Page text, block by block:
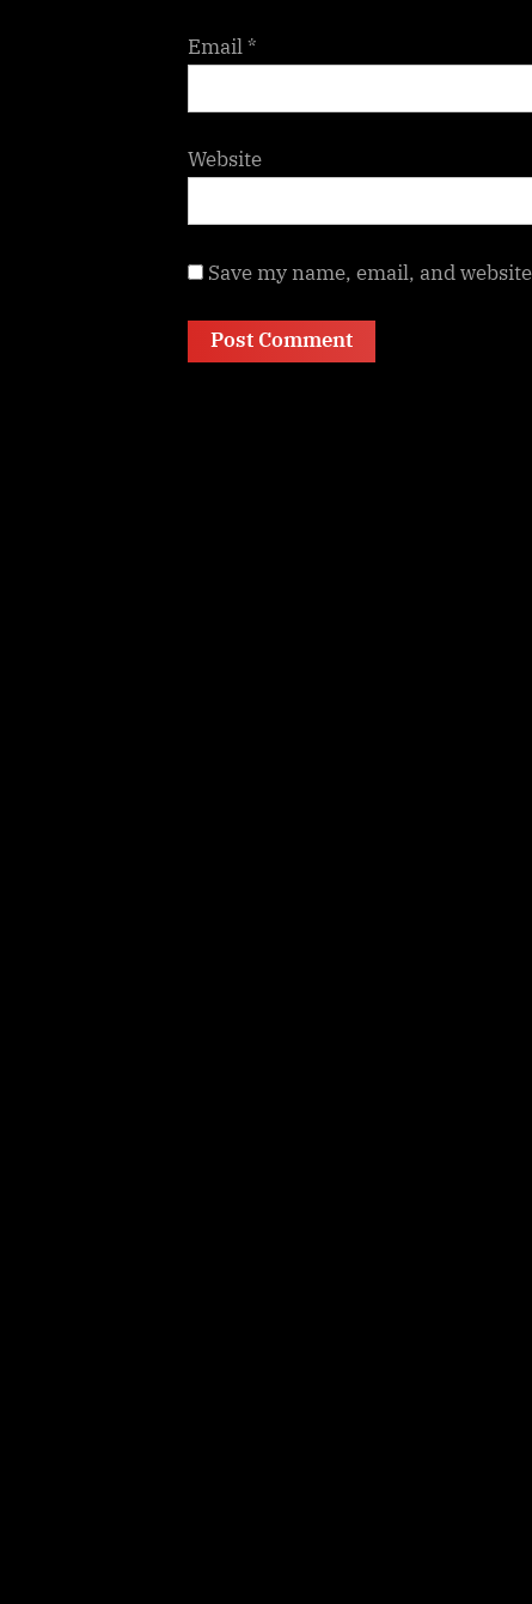
Email*
Website
Save my name, email, and